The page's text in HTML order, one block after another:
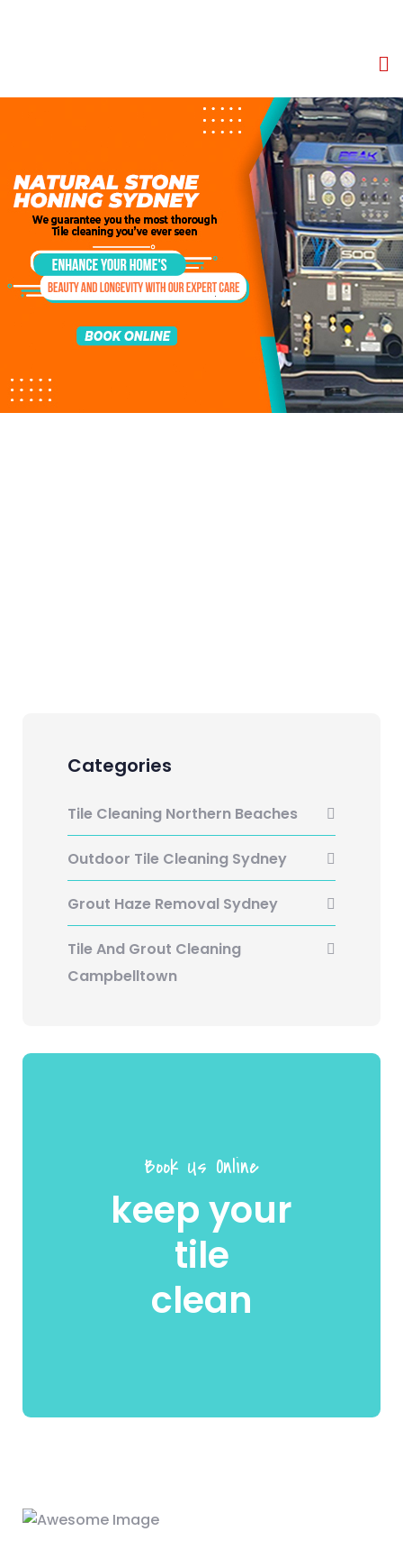
Categories
Tile Cleaning Northern Beaches
Outdoor Tile Cleaning Sydney
Grout Haze Removal Sydney
Tile And Grout Cleaning
Campbelltown
Book Us Online
keep your
tile
clean